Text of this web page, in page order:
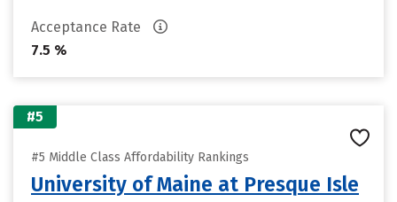
Acceptance Rate
7.5 %
#5
#5 Middle Class Affordability Rankings
University of Maine at Presque Isle